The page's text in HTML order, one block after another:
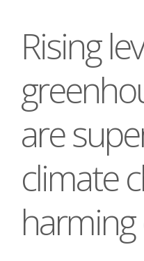
Rising
are
climate